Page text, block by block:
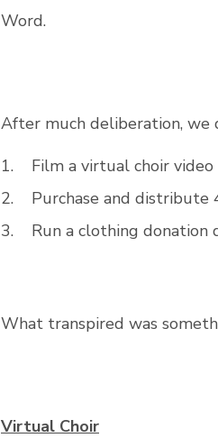
Word.
After much deliberation, we
1.    Film a virtual choir video
2.    Purchase and distribute
3.    Run a clothing donation
What transpired was
Virtual Choir